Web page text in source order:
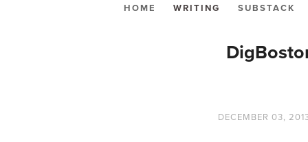
HOME WRITING SUBSTACK
DECEMBER 03,